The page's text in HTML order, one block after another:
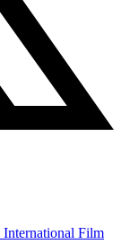
International Film